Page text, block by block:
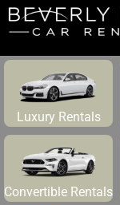
Luxury Rentals
Convertible Rentals